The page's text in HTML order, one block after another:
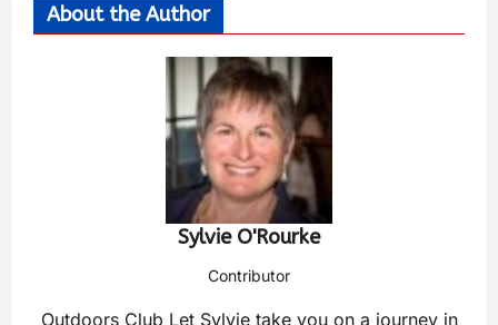
About the Author
Sylvie O'Rourke
Contributor
Outdoors Club Let Sylvie take you on a journey in